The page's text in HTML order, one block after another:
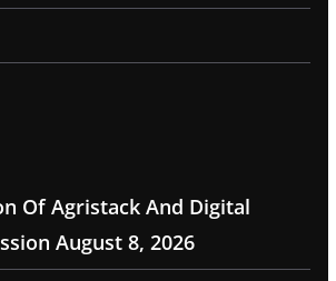
Of Agristack And Digital
August 8, 2026